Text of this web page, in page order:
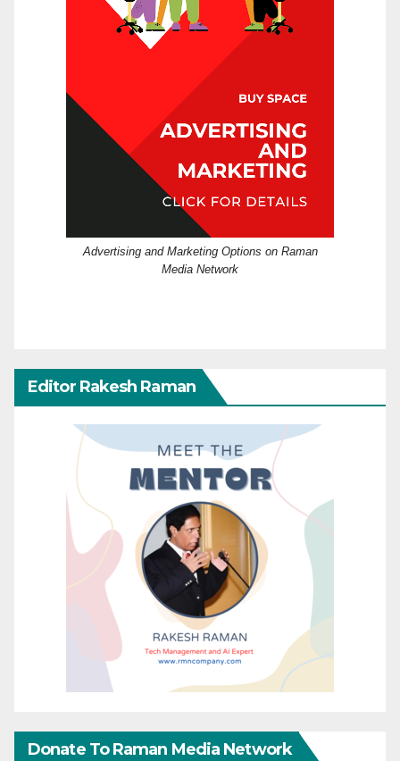
Advertising and Marketing Options on Raman
Media Network
Editor Rakesh Raman
Donate To Raman Media Network